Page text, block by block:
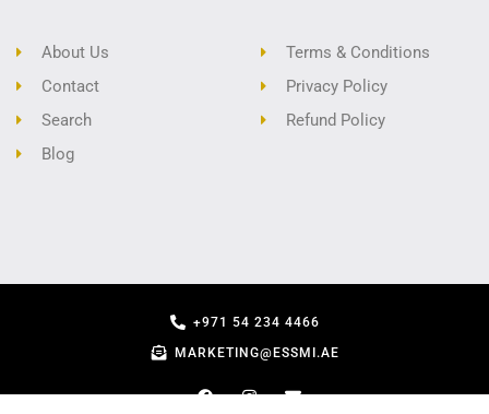
About Us
Contact
Search
Blog
Terms & Conditions
Privacy Policy
Refund Policy
+971 54 234 4466
MARKETING@ESSMI.AE